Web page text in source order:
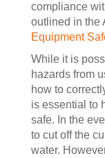
compliance
outlined in the
Equipment
While it is
hazards from
how to
is essential to
safe. In the
to cut off the
water.